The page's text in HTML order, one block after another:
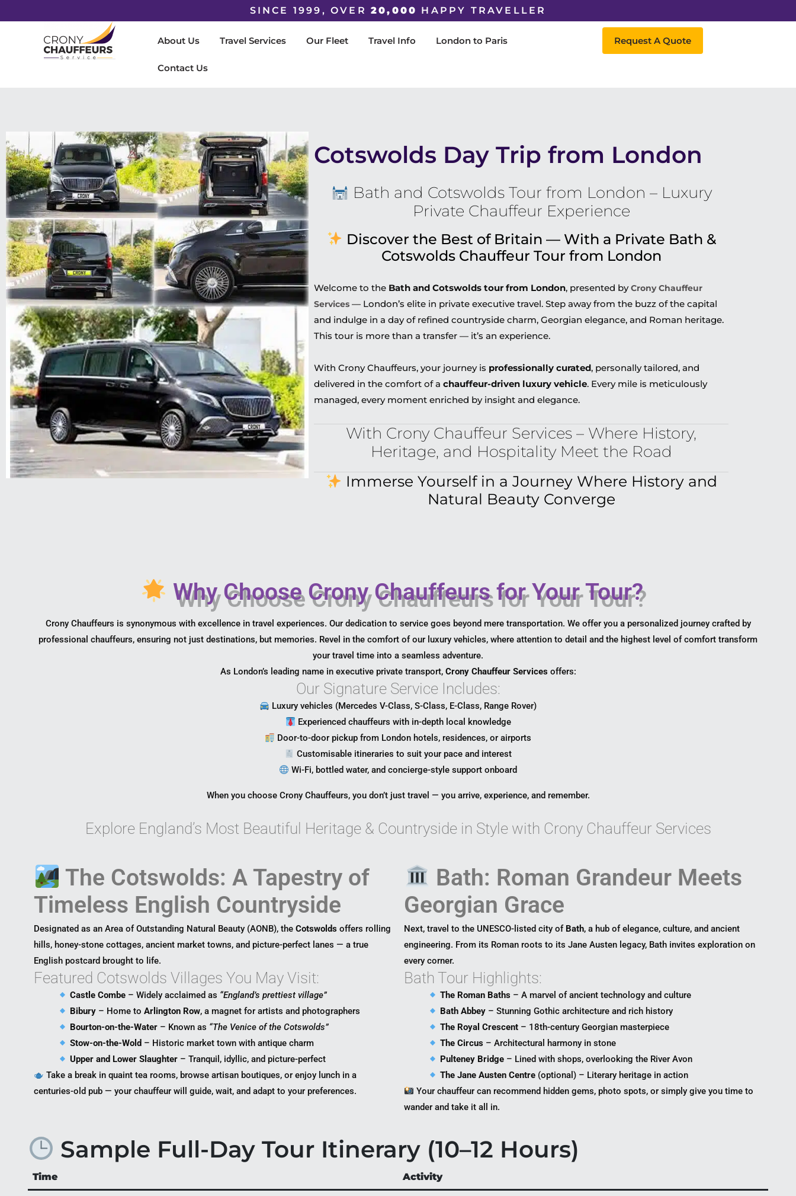
SINCE 1999, OVER 20,000 HAPPY TRAVELLER
About Us Travel Services Our Fleet Travel Info London to Paris
Contact Us
Request A Quote
Cotswolds Day Trip from London
Bath and Cotswolds Tour from London – Luxury
Private Chauffeur Experience
Discover the Best of Britain — With a Private Bath &
Cotswolds Chauffeur Tour from London
Welcome to the Bath and Cotswolds tour from London, presented byCrony Chauffeur
Services — London’s elite in private executive travel. Step away from the buzz of the capital
and indulge in a day of refined countryside charm, Georgian elegance, and Roman heritage.
This tour is more than a transfer — it’s an experience.
With Crony Chauffeurs, your journey is professionally curated, personally tailored, and
delivered in the comfort of achauffeur-driven luxury vehicle. Every mile is meticulously
managed, every moment enriched by insight and elegance.
With Crony Chauffeur Services – Where History,
Heritage, and Hospitality Meet the Road
Immerse Yourself in a Journey Where History and
Natural Beauty Converge
Why Choose Crony Chauffeurs for Your Tour?
Crony Chauffeurs is synonymous with excellence in travel experiences. Our dedication to service goes beyond mere transportation. We offer you a personalized journey crafted by
professional chauffeurs, ensuring not just destinations, but memories. Revel in the comfort of our luxury vehicles, where attention to detail and the highest level of comfort transform
your travel time into a seamless adventure.
As London’s leading name in executive private transport, Crony Chauffeur Servicesoffers:
Our Signature Service Includes:
Luxury vehicles (Mercedes V-Class, S-Class, E-Class, Range Rover)
Experienced chauffeurs with in-depth local knowledge
Door-to-door pickup from London hotels, residences, or airports
Customisable itineraries to suit your pace and interest
Wi-Fi, bottled water, and concierge-style support onboard
When you choose Crony Chauffeurs, you don’t just travel — you arrive, experience, and remember.
Explore England’s Most Beautiful Heritage & Countryside in Style with Crony Chauffeur Services
The Cotswolds: A Tapestry of
Timeless English Countryside
Designated as an Area of Outstanding Natural Beauty (AONB), the Cotswolds offers rolling
hills, honey-stone cottages, ancient market towns, and picture-perfect lanes — a true
English postcard brought to life.
Featured Cotswolds Villages You May Visit:
Castle Combe – Widely acclaimed as “England’s prettiest village”
Bibury – Home toArlington Row, a magnet for artists and photographers
Bourton-on-the-Water – Known as “The Venice of the Cotswolds”
Stow-on-the-Wold – Historic market town with antique charm
Upper and Lower Slaughter – Tranquil, idyllic, and picture-perfect
Take a break in quaint tea rooms, browse artisan boutiques, or enjoy lunch in a
centuries-old pub — your chauffeur will guide, wait, and adapt to your preferences.
Bath: Roman Grandeur Meets
Georgian Grace
Next, travel to the UNESCO-listed city of Bath, a hub of elegance, culture, and ancient
engineering. From its Roman roots to its Jane Austen legacy, Bath invites exploration on
every corner.
Bath Tour Highlights:
The Roman Baths – A marvel of ancient technology and culture
Bath Abbey – Stunning Gothic architecture and rich history
The Royal Crescent – 18th-century Georgian masterpiece
The Circus – Architectural harmony in stone
Pulteney Bridge – Lined with shops, overlooking the River Avon
The Jane Austen Centre (optional) – Literary heritage in action
Your chauffeur can recommend hidden gems, photo spots, or simply give you time to
wander and take it all in.
Sample Full-Day Tour Itinerary (10–12 Hours)
Time Activity